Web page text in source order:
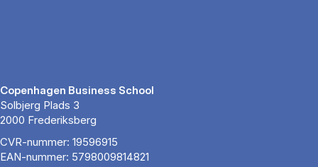
Copenhagen Business School
Solbjerg Plads 3
2000 Frederiksberg
CVR-nummer: 19596915
EAN-nummer: 5798009814821